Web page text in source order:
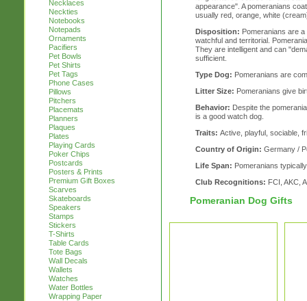
Necklaces
Neckties
Notebooks
Notepads
Ornaments
Pacifiers
Pet Bowls
Pet Shirts
Pet Tags
Phone Cases
Pillows
Pitchers
Placemats
Planners
Plaques
Plates
Playing Cards
Poker Chips
Postcards
Posters & Prints
Premium Gift Boxes
Scarves
Skateboards
Speakers
Stamps
Stickers
T-Shirts
Table Cards
Tote Bags
Wall Decals
Wallets
Watches
Water Bottles
Wrapping Paper
appearance". A pomeranians
usually red, orange, white
Disposition: Pomeranians are
watchful and territorial.
They are intelligent and can
sufficient.
Type Dog: Pomeranians are
Litter Size: Pomeranians give
Behavior: Despite the
is a good watch dog.
Traits: Active, playful, sociable,
Country of Origin: Germany /
Life Span: Pomeranians
Club Recognitions: FCI, AKC,
Pomeranian Dog Gifts